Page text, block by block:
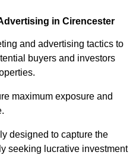
in Cirencester
and advertising tactics to
buyers and investors
maximum exposure and
designed to capture the
seeking lucrative investment